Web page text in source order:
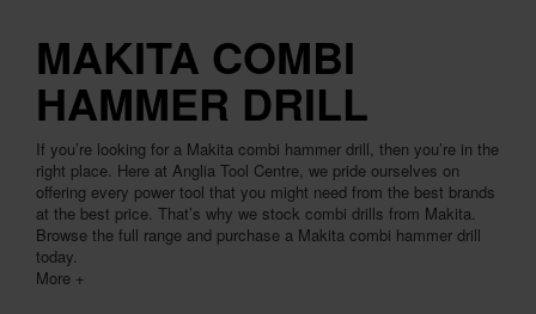
HAND TOOLS
MEASURING TOOLS
HARDWARE
WORKWEAR
MAKITA COMBI
HAMMER DRILL
If you’re looking for a Makita combi hammer drill, then you’re in the
right place. Here at Anglia Tool Centre, we pride ourselves on
offering every power tool that you might need from the best brands
at the best price. That’s why we stock combi drills from Makita.
Browse the full range and purchase a Makita combi hammer drill
today.
More +